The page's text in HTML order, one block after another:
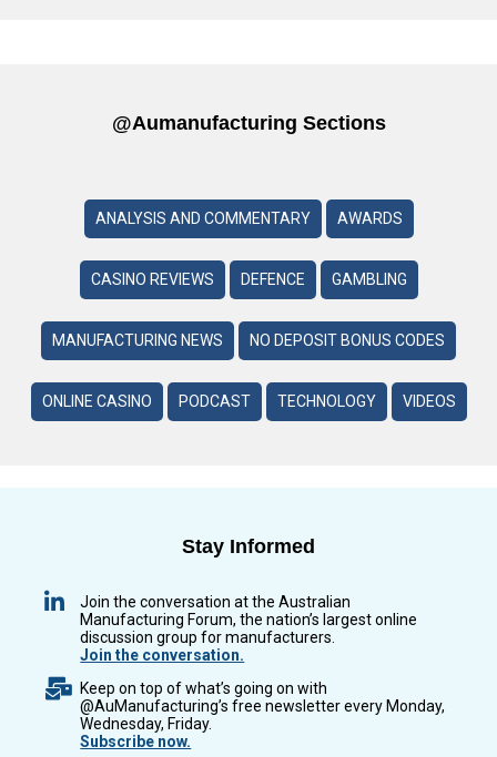
@aumanufacturing Sections
ANALYSIS AND COMMENTARY AWARDS
CASINO REVIEWS DEFENCE GAMBLING
MANUFACTURING NEWS NO DEPOSIT BONUS CODES
ONLINE CASINO PODCAST TECHNOLOGY VIDEOS
Stay Informed
Join the conversation at the Australian
Manufacturing Forum, the nation’s largest online
discussion group for manufacturers.
Join the conversation.
Keep on top of what’s going on with
@AuManufacturing’s free newsletter every Monday,
Wednesday, Friday.
Subscribe now.